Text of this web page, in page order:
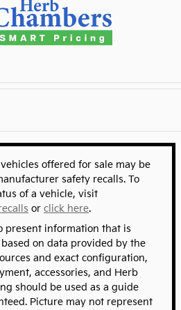
vehicles offered for sale may be
safety recalls. To
of a vehicle, visit
or click here.
present information that is
on data provided by the
and exact configuration,
accessories, and Herb
should be used as a guide
Picture may not represent